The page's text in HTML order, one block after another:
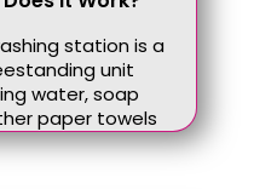
station is a
unit
water, soap
paper towels